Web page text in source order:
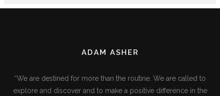
ADAM ASHER
“We are destined for more than the routine. We are called to
explore and discover and to make a positive difference in the